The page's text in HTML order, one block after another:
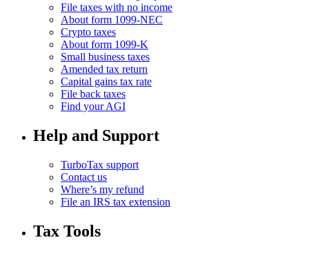
File taxes with no income
About form 1099-NEC
Crypto taxes
About form 1099-K
Small business taxes
Amended tax return
Capital gains tax rate
File back taxes
Find your AGI
Help and Support
TurboTax support
Contact us
Where’s my refund
File an IRS tax extension
Tax Tools